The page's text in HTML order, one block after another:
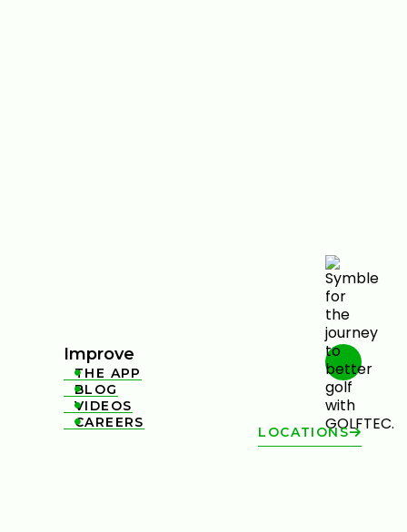
Improve

THE APP

BLOG

VIDEOS

CAREERS
LOCATIONS